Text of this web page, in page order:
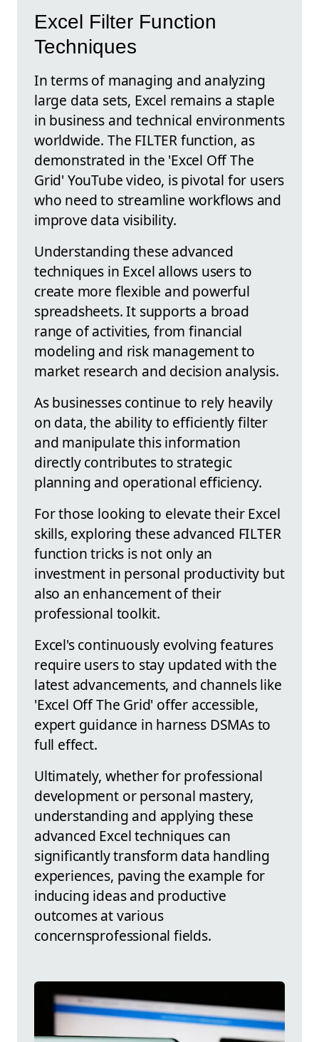
Excel Filter Function
Techniques
In terms of managing and analyzing
large data sets, Excel remains a staple
in business and technical environments
worldwide. The FILTER function, as
demonstrated in the 'Excel Off The
Grid' YouTube video, is pivotal for users
who need to streamline workflows and
improve data visibility.
Understanding these advanced
techniques in Excel allows users to
create more flexible and powerful
spreadsheets. It supports a broad
range of activities, from financial
modeling and risk management to
market research and decision analysis.
As businesses continue to rely heavily
on data, the ability to efficiently filter
and manipulate this information
directly contributes to strategic
planning and operational efficiency.
For those looking to elevate their Excel
skills, exploring these advanced FILTER
function tricks is not only an
investment in personal productivity but
also an enhancement of their
professional toolkit.
Excel's continuously evolving features
require users to stay updated with the
latest advancements, and channels like
'Excel Off The Grid' offer accessible,
expert guidance in harness DSMAs to
full effect.
Ultimately, whether for professional
development or personal mastery,
understanding and applying these
advanced Excel techniques can
significantly transform data handling
experiences, paving the example for
inducing ideas and productive
outcomes at various
concernsprofessional fields.